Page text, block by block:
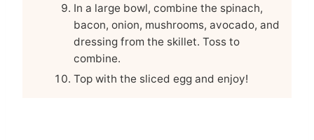
In a large bowl, combine the spinach,
bacon, onion, mushrooms, avocado, and
dressing from the skillet. Toss to
combine.
Top with the sliced egg and enjoy!